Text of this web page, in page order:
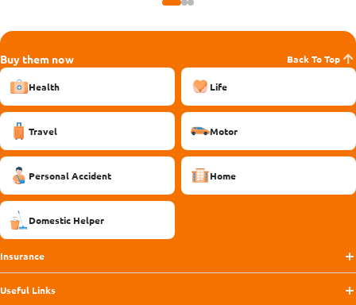
Buy them now Back To Top
Health Life
Travel Motor
Personal Accident Home
Domestic Helper
Insurance
Useful Links